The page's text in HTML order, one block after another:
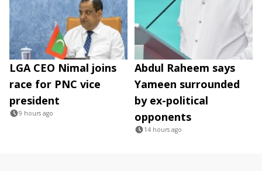
LGA CEO Nimal joins
race for PNC vice
president
9 hours ago
Abdul Raheem says
Yameen surrounded
by ex-political
opponents
14 hours ago